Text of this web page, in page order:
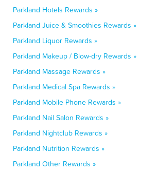
Parkland Hotels Rewards »
Parkland Juice & Smoothies Rewards »
Parkland Liquor Rewards »
Parkland Makeup / Blow-dry Rewards »
Parkland Massage Rewards »
Parkland Medical Spa Rewards »
Parkland Mobile Phone Rewards »
Parkland Nail Salon Rewards »
Parkland Nightclub Rewards »
Parkland Nutrition Rewards »
Parkland Other Rewards »